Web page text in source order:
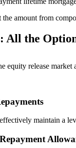
amount from
All the
equity release
maintain a